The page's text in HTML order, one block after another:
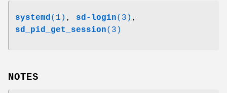
systemd(1) , sd-login(3) ,
sd_pid_get_session(3)
NOTES